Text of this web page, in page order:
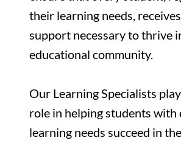
their learning needs,
support necessary to thrive
educational community.
Our Learning Specialists
role in helping students with
learning needs succeed in